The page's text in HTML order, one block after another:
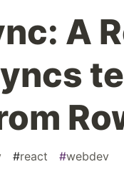
A
#react #webdev